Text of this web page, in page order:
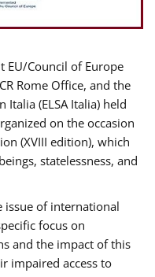
EU/Council of Europe
Rome Office, and the
Italia (ELSA Italia) held
on the occasion
(XVIII edition), which
statelessness, and
issue of international
focus on
and the impact of this
impaired access to